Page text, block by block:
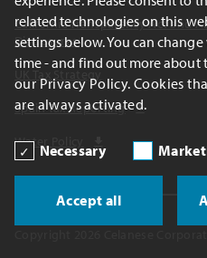
California Transparency Act and
Disclosures
Spain Tax Reporting
Water Policy
related technologies on this
settings below. You can
time - and find out more about
our Privacy Policy. Cookies
are always activated.
Necessary
Accept all